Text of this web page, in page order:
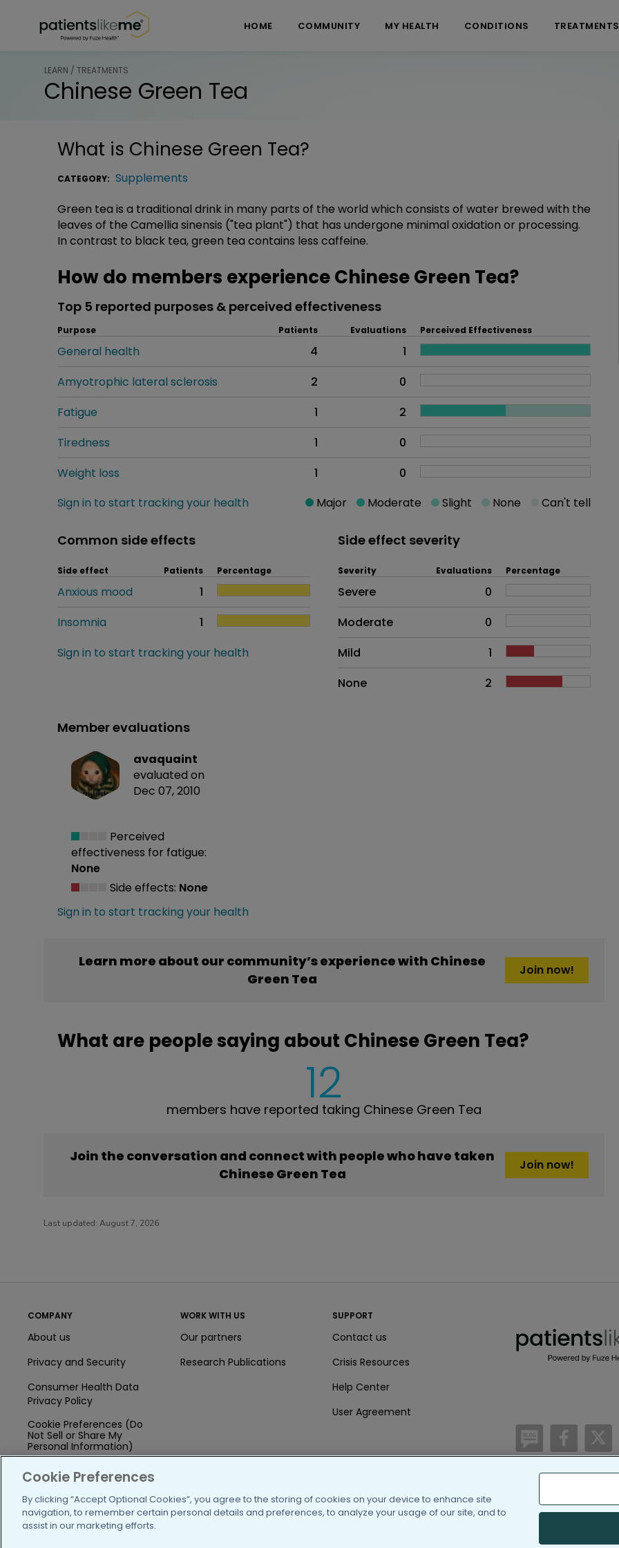
HOME COMMUNITY MY HEALTH CONDITIONS TREATMENTS
LEARN / TREATMENTS
Chinese Green Tea
What is Chinese Green Tea?
CATEGORY: Supplements
Green tea is a traditional drink in many parts of the world which consists of water brewed with the
leaves of the Camellia sinensis ("tea plant") that has undergone minimal oxidation or processing.
In contrast to black tea, green tea contains less caffeine.
How do members experience Chinese Green Tea?
Top 5 reported purposes & perceived effectiveness
Purpose Patients Evaluations Perceived Effectiveness
General health 4
1
Amyotrophic lateral sclerosis
2
0
Fatigue
1
2
Tiredness
1
0
Weight loss
1
0
Sign in to start tracking your health
Major Moderate Slight None Can't tell
Common side effects
Side effect Patients Percentage
Anxious mood
1
Insomnia
1
Sign in to start tracking your health
Side effect severity
Side effects as an overall problem
Severity Evaluations Percentage
Severe
0
Moderate
0
Mild
1
None
2
Member evaluations
avaquaint
evaluated on
Dec 07, 2010
Perceived
effectiveness for fatigue:
None
Side effects: None
Sign in to start tracking your health
Learn more about our community’s experience with Chinese
Green Tea
Join now!
What are people saying about Chinese Green Tea?
12
members have reported taking Chinese Green Tea
Join the conversation and connect with people who have taken
Chinese Green Tea
Join now!
Last updated: August 7, 2026
COMPANY
About us
Privacy and Security
Consumer Health Data
Privacy Policy
Cookie Preferences (Do
Not Sell or Share My
Personal Information)
Press
Blog
Funding
WORK WITH US
Our partners
Research Publications
SUPPORT
Contact us
Crisis Resources
Help Center
User Agreement
/blog
(c) 2005-2026
Information on
Cookie Preferences
By clicking “Accept Optional Cookies”, you agree to the storing of cookies on your device to enhance site
navigation, to remember certain personal details and preferences, to analyze your usage of our site, and to
assist in our marketing efforts.